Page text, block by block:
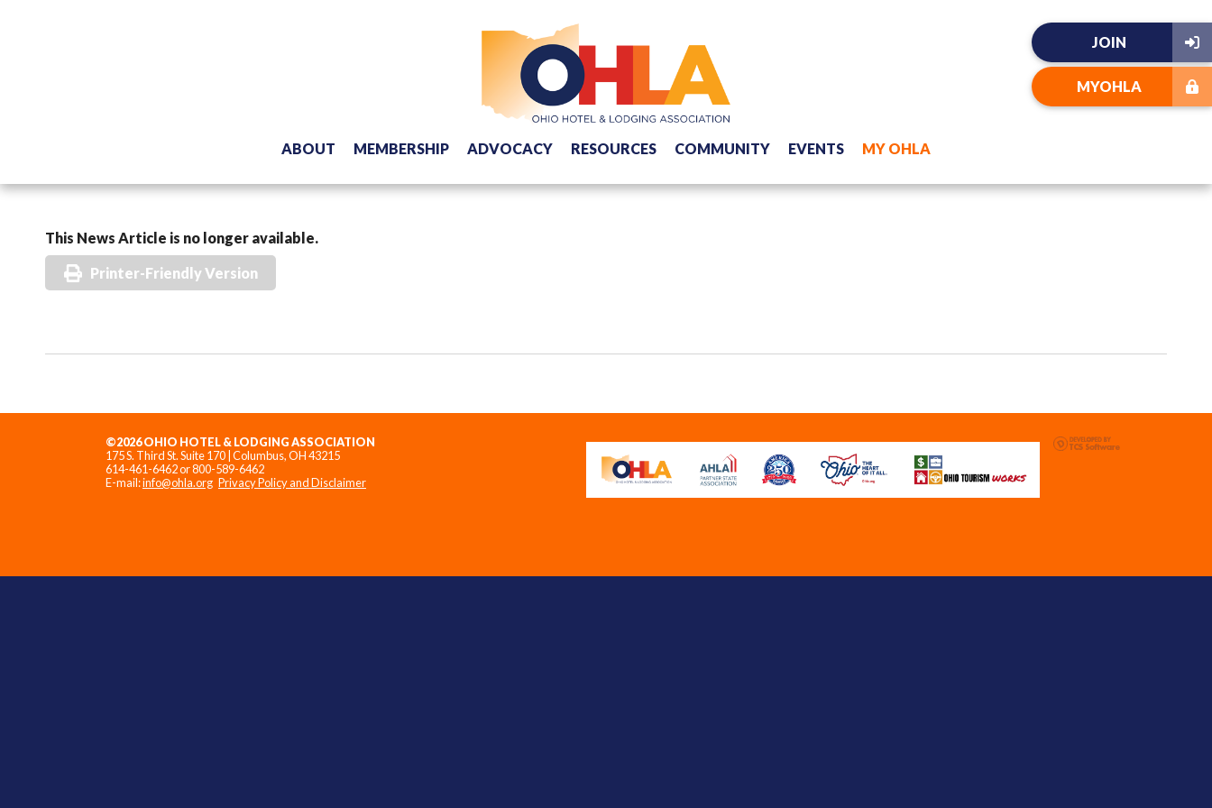
ABOUT MEMBERSHIP ADVOCACY RESOURCES COMMUNITY EVENTS MY OHLA
JOIN
MYOHLA
This News Article is no longer available.
Printer-Friendly Version
©2026 OHIO HOTEL & LODGING ASSOCIATION
175 S. Third St. Suite 170 | Columbus, OH 43215
614-461-6462 or 800-589-6462
E-mail:info@ohla.org Privacy Policy and Disclaimer